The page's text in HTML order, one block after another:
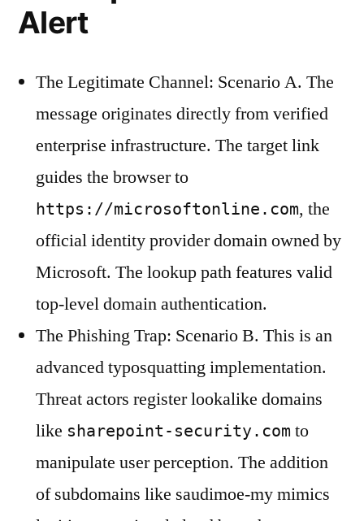
Alert
The Legitimate Channel: Scenario A. The
message originates directly from verified
enterprise infrastructure. The target link
guides the browser to
https://microsoftonline.com, the
official identity provider domain owned by
Microsoft. The lookup path features valid
top-level domain authentication.
The Phishing Trap: Scenario B. This is an
advanced typosquatting implementation.
Threat actors register lookalike domains
like sharepoint-security.com to
manipulate user perception. The addition
of subdomains like saudimoe-my mimics